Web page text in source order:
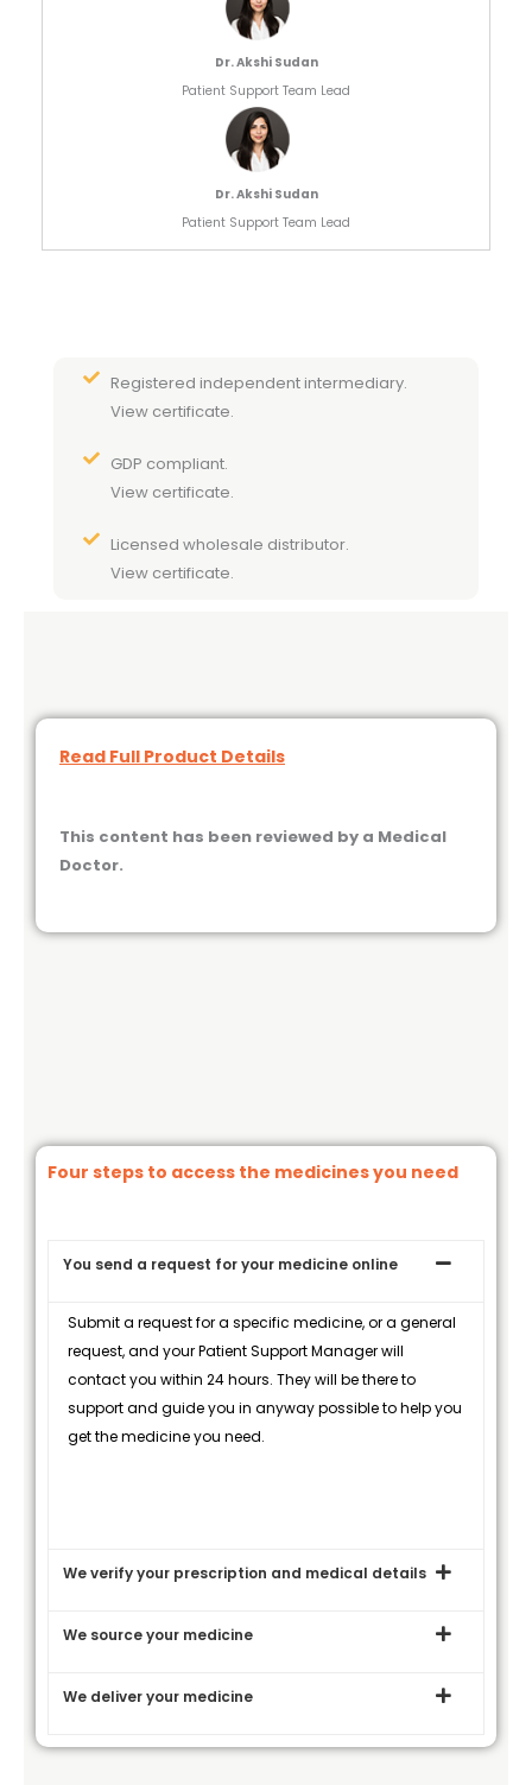
Dr. Akshi Sudan
Patient Support Team Lead
Dr. Akshi Sudan
Patient Support Team Lead
Registered independent intermediary.
View certificate.
GDP compliant.
View certificate.
Licensed wholesale distributor.
View certificate.
Read Full Product Details
This content has been reviewed by a Medical
Doctor.
Four steps to access the medicines you need
You send a request for your medicine online
Submit a request for a specific medicine, or a general
request, and your Patient Support Manager will
contact you within 24 hours. They will be there to
support and guide you in anyway possible to help you
get the medicine you need.
We verify your prescription and medical details
We source your medicine
We deliver your medicine